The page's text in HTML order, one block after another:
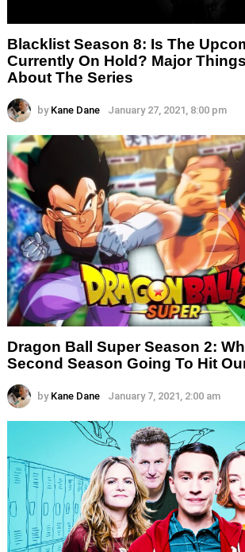
Blacklist Season 8: Is The
Currently On Hold? Major
About The Series
by Kane Dane January 27, 2021, 8:00 pm
Dragon Ball Super Season 2:
Second Season Going To Hit
by Kane Dane January 7, 2021, 2:00 am